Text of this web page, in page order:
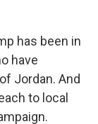
has been in
have
Jordan. And
to local